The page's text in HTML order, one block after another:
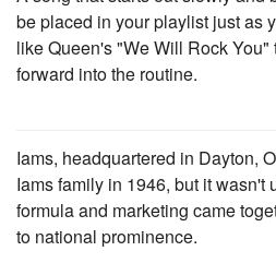
be placed in your playlist just as
like Queen's "We Will Rock You"
forward into the routine.
Iams, headquartered in Dayton,
Iams family in 1946, but it wasn't
formula and marketing came
to national prominence.